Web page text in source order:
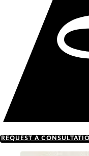
REQUEST A
Go to item 0